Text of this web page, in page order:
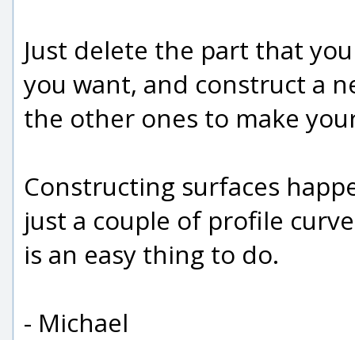
Just delete the part that
you want, and construct a
the other ones to make
Constructing surfaces
just a couple of profile
is an easy thing to do.
- Michael